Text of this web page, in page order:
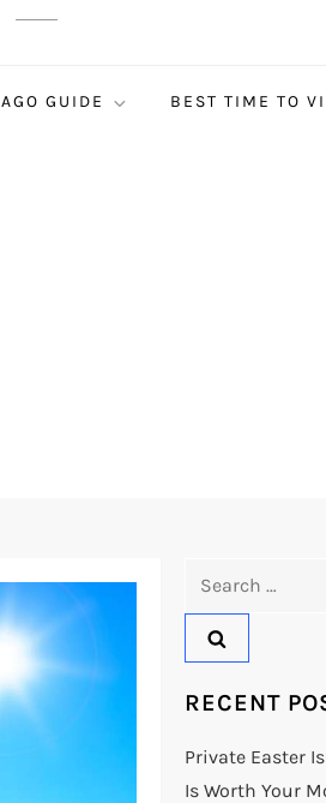
GUIDE BEST TIME TO
RECENT
Private Easter
Is Worth Your